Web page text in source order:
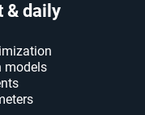
& daily
models